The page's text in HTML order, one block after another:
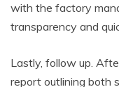
with the factory
transparency and
Lastly, follow up.
report outlining both